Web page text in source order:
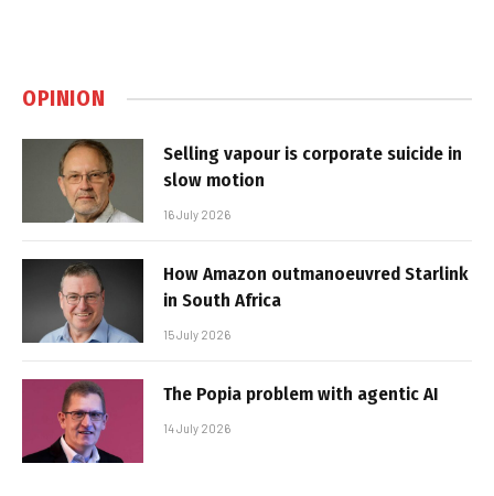
OPINION
Selling vapour is corporate suicide in
slow motion
16 July 2026
How Amazon outmanoeuvred Starlink
in South Africa
15 July 2026
The Popia problem with agentic AI
14 July 2026